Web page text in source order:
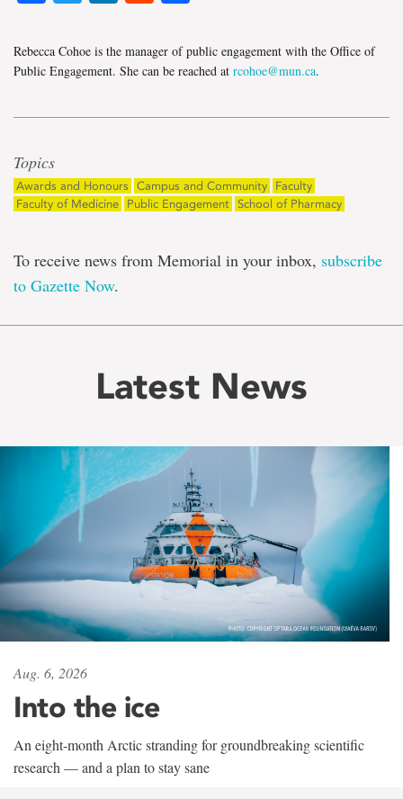
Rebecca Cohoe is the manager of public engagement with the Office of
Public Engagement. She can be reached at rcohoe@mun.ca.
Topics
Awards and Honours Campus and Community
Faculty
Faculty of Medicine
Public Engagement School of Pharmacy
To receive news from Memorial in your inbox, subscribe
to Gazette Now.
Latest News
Aug. 6, 2026
Into the ice
An eight-month Arctic stranding for groundbreaking scientific
research — and a plan to stay sane